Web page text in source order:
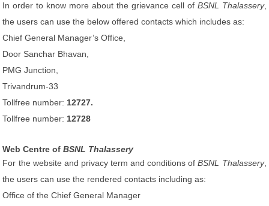
In order to know more about the grievance cell of BSNL Thalassery,
the users can use the below offered contacts which includes as:
Chief General Manager’s Office,
Door Sanchar Bhavan,
PMG Junction,
Trivandrum-33
Tollfree number: 12727.
Tollfree number: 12728
Web Centre ofBSNL Thalassery
For the website and privacy term and conditions ofBSNL Thalassery,
the users can use the rendered contacts including as:
Office of the Chief General Manager